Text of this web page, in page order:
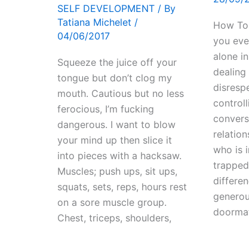
SELF DEVELOPMENT / By
Tatiana Michelet /
04/06/2017
Squeeze the juice off your
tongue but don’t clog my
mouth. Cautious but no less
ferocious, I’m fucking
dangerous. I want to blow
your mind up then slice it
into pieces with a hacksaw.
Muscles; push ups, sit ups,
squats, sets, reps, hours rest
on a sore muscle group.
Chest, triceps, shoulders,
How
you
alone
who is